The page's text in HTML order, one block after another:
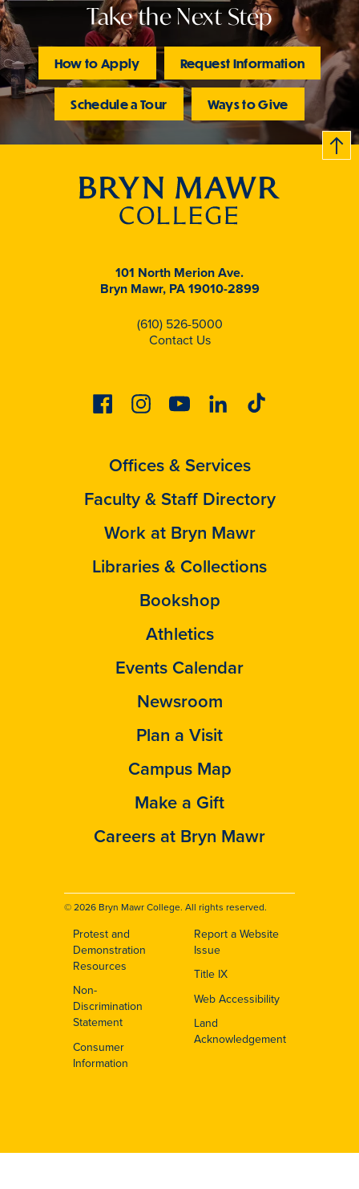
Take the Next Step
How to Apply Request Information
Schedule a Tour Ways to Give
B
c
k
t
t
o
101 North Merion Ave.
Bryn Mawr, PA 19010-2899
(610) 526-5000
Contact Us
FacebookInstagramYoutubeLinkedinTiktok
Offices & Services
Faculty & Staff Directory
Work at Bryn Mawr
Libraries & Collections
Bookshop
Athletics
Events Calendar
Newsroom
Plan a Visit
Campus Map
Make a Gift
Careers at Bryn Mawr
© 2026 Bryn Mawr College. All rights reserved.
Footer
Protest and
Demonstration
Resources
Non-
Discrimination
Statement
Consumer
Information
Report a Website
Issue
Title IX
Web Accessibility
Land
Acknowledgement